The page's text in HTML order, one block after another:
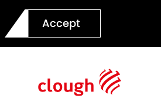
Accept